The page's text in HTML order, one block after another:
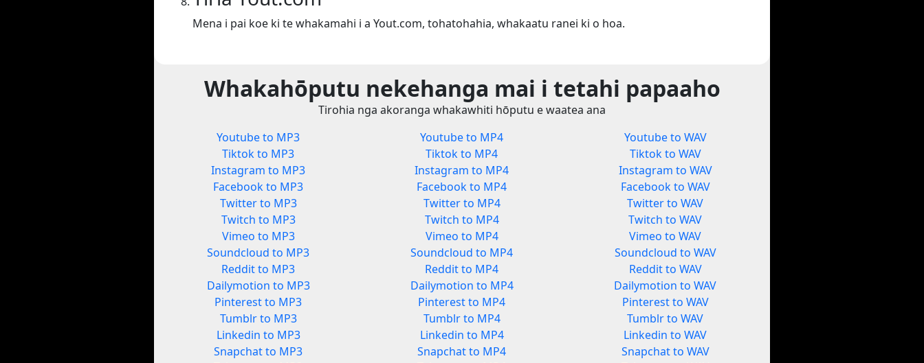
Mena i pai koe ki te whakamahi i a Yout.com, tohatohahia, whakaatu ranei ki o hoa.
Whakahōputu nekehanga mai i tetahi papaaho
Tirohia nga akoranga whakawhiti hōputu e waatea ana
Youtube to MP3
Tiktok to MP3
Instagram to MP3
Facebook to MP3
Twitter to MP3
Twitch to MP3
Vimeo to MP3
Soundcloud to MP3
Reddit to MP3
Dailymotion to MP3
Pinterest to MP3
Tumblr to MP3
Linkedin to MP3
Snapchat to MP3
Youtube to MP4
Tiktok to MP4
Instagram to MP4
Facebook to MP4
Twitter to MP4
Twitch to MP4
Vimeo to MP4
Soundcloud to MP4
Reddit to MP4
Dailymotion to MP4
Pinterest to MP4
Tumblr to MP4
Linkedin to MP4
Snapchat to MP4
Youtube to WAV
Tiktok to WAV
Instagram to WAV
Facebook to WAV
Twitter to WAV
Twitch to WAV
Vimeo to WAV
Soundcloud to WAV
Reddit to WAV
Dailymotion to WAV
Pinterest to WAV
Tumblr to WAV
Linkedin to WAV
Snapchat to WAV